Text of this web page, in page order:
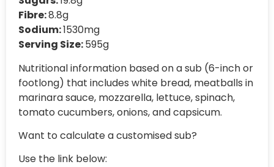
Fibre:8.8g
Sodium:1530mg
Serving Size:595g
Nutritional information based on a sub (6-inch or
footlong) that includes white bread, meatballs in
marinara sauce, mozzarella, lettuce, spinach,
tomato cucumbers, onions, and capsicum.
Want to calculate a customised sub?
Use the link below: